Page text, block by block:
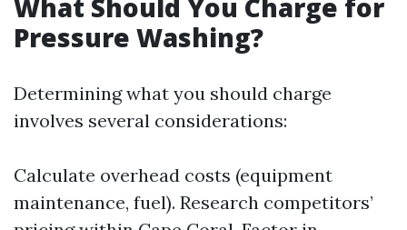
What Should You Charge for
Pressure Washing?
Determining what you should charge
involves several considerations:
Calculate overhead costs (equipment
maintenance, fuel). Research competitors’